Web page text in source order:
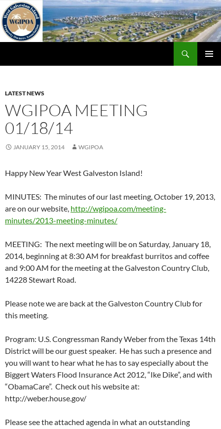
Skip
to
content
LATEST NEWS
WGIPOA MEETING
01/18/14
JANUARY 15, 2014 WGIPOA
Happy New Year West Galveston Island!
MINUTES: The minutes of our last meeting, October 19, 2013,
are on our website, http://wgipoa.com/meeting-
minutes/2013-meeting-minutes/
MEETING: The next meeting will be on Saturday, January 18,
2014, beginning at 8:30 AM for breakfast burritos and coffee
and 9:00 AM for the meeting at the Galveston Country Club,
14228 Stewart Road.
Please note we are back at the Galveston Country Club for
this meeting.
Program: U.S. Congressman Randy Weber from the Texas 14th
District will be our guest speaker. He has such a presence and
you will want to hear what he has to say especially about the
Biggert Waters Flood Insurance Act 2012, “Ike Dike”, and with
“ObamaCare”. Check out his website at:
http://weber.house.gov/
Please see the attached agenda in what an outstanding